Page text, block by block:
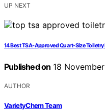
UP NEXT
14 Best TSA-Approved Quart-Size
Published on 18
AUTHOR
VarietyChem Team